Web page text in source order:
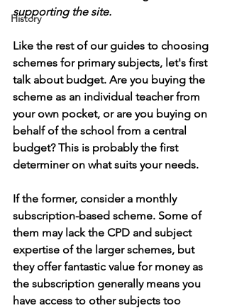
History
supporting the site.
Like the rest of our guides to choosing
schemes for primary subjects, let's first
talk about budget. Are you buying the
scheme as an individual teacher from
your own pocket, or are you buying on
behalf of the school from a central
budget? This is probably the first
determiner on what suits your needs.
If the former, consider a monthly
subscription-based scheme. Some of
them may lack the CPD and subject
expertise of the larger schemes, but
they offer fantastic value for money as
the subscription generally means you
have access to other subjects too